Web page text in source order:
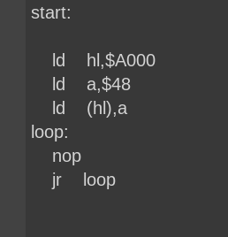
start:
ld hl,$A000
ld a,$48
ld (hl),a
loop:
nop
jr loop